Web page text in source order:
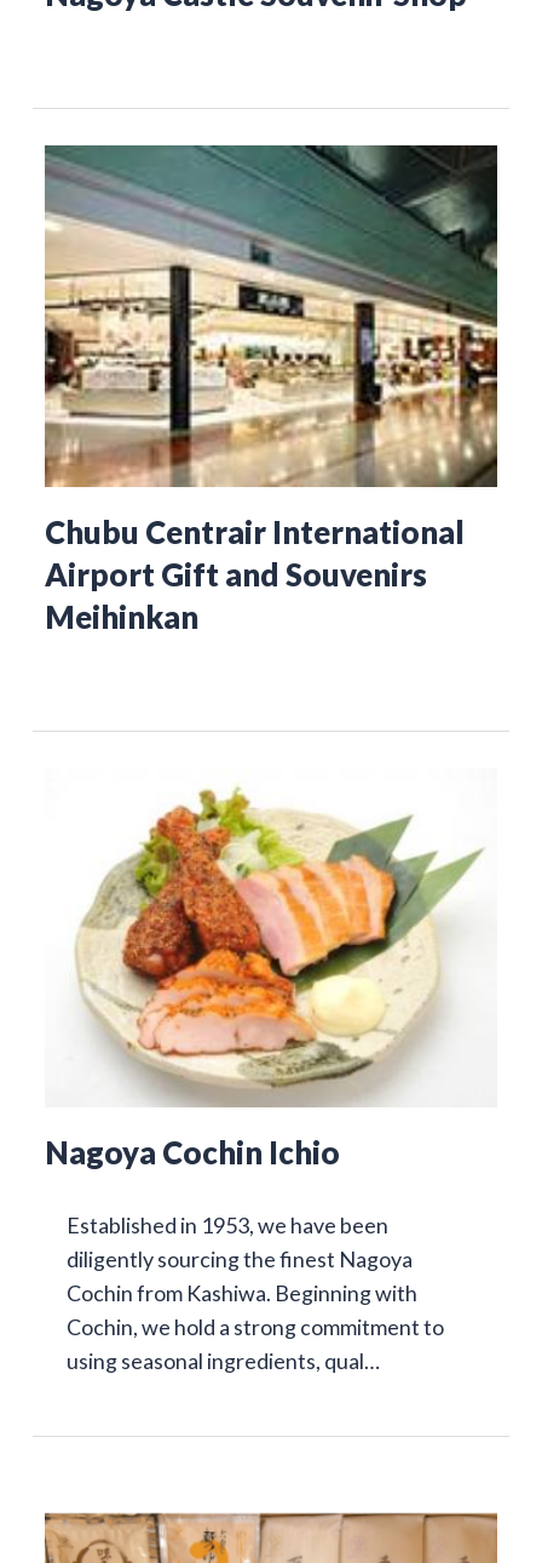
Chubu Centrair International
Airport Gift and Souvenirs
Meihinkan
Nagoya Cochin Ichio
Established in 1953, we have been
diligently sourcing the finest Nagoya
Cochin from Kashiwa. Beginning with
Cochin, we hold a strong commitment to
using seasonal ingredients, qual…